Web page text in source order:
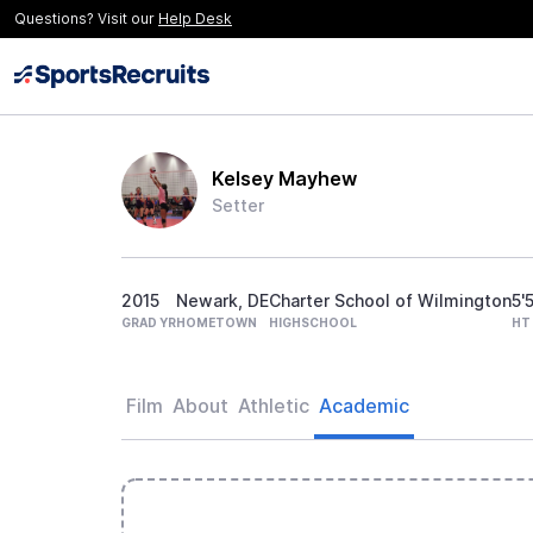
Questions? Visit our Help Desk
Kelsey Mayhew
Setter
2015
GRAD YR
Newark, DE
HOMETOWN
Charter School of Wilmington
HIGHSCHOOL HT
Film About Athletic Academic